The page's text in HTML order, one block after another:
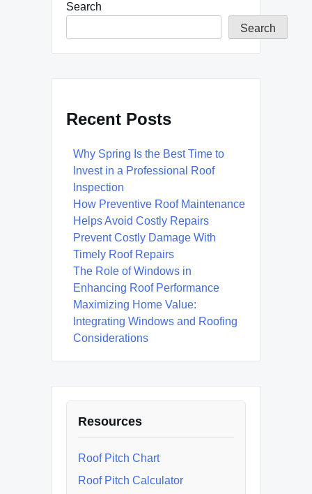
Search
Search
Recent Posts
Why Spring Is the Best Time to
Invest in a Professional Roof
Inspection
How Preventive Roof Maintenance
Helps Avoid Costly Repairs
Prevent Costly Damage With
Timely Roof Repairs
The Role of Windows in
Enhancing Roof Performance
Maximizing Home Value:
Integrating Windows and Roofing
Considerations
Resources
Roof Pitch Chart
Roof Pitch Calculator